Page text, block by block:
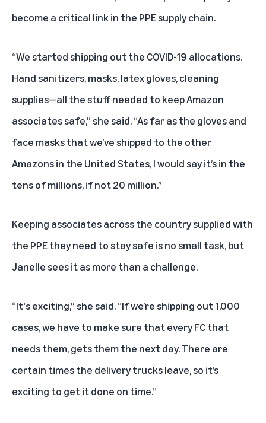
become a critical link in the PPE supply chain.
“We started shipping out the COVID-19 allocations.
Hand sanitizers, masks, latex gloves, cleaning
supplies—all the stuff needed to keep Amazon
associates safe,” she said. “As far as the gloves and
face masks that we’ve shipped to the other
Amazons in the United States, I would say it’s in the
tens of millions, if not 20 million.”
Keeping associates across the country supplied with
the PPE they need to stay safe is no small task, but
Janelle sees it as more than a challenge.
“It's exciting,” she said. “If we’re shipping out 1,000
cases, we have to make sure that every FC that
needs them, gets them the next day. There are
certain times the delivery trucks leave, so it’s
exciting to get it done on time.”